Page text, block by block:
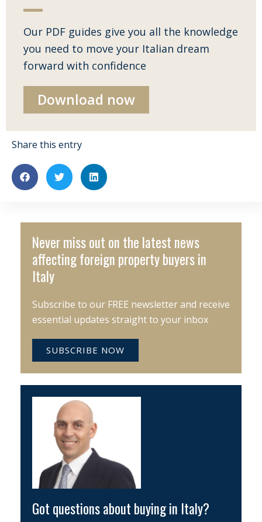
Our PDF guides give you all the knowledge
you need to move your Italian dream
forward with confidence
Download now
Share this entry
Never miss out on the latest news
affecting foreign property buyers in
Italy
Subscribe to our FREE newsletter and receive
essential updates straight to your inbox
SUBSCRIBE NOW
Got questions about buying in Italy?